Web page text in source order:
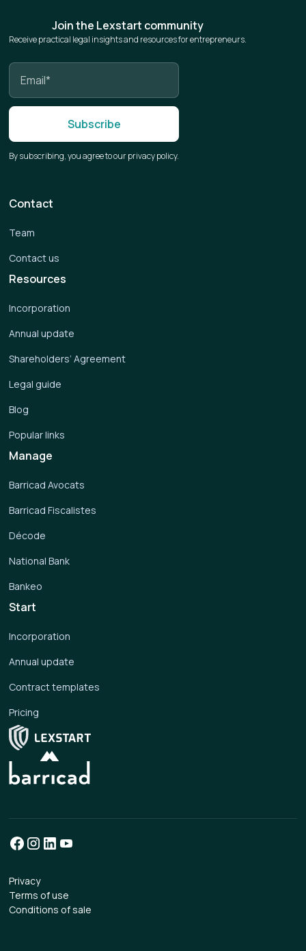
Join the Lexstart community
Receive practical legal insights and resources for entrepreneurs.
By subscribing, you agree to our privacy policy.
Start
Incorporation
Annual update
Contract templates
Pricing
Manage
Barricad Avocats
Barricad Fiscalistes
Décode
National Bank
Bankeo
Resources
Incorporation
Annual update
Shareholders’ Agreement
Legal guide
Blog
Popular links
Contact
Team
Contact us
Privacy
Terms of use
Conditions of sale